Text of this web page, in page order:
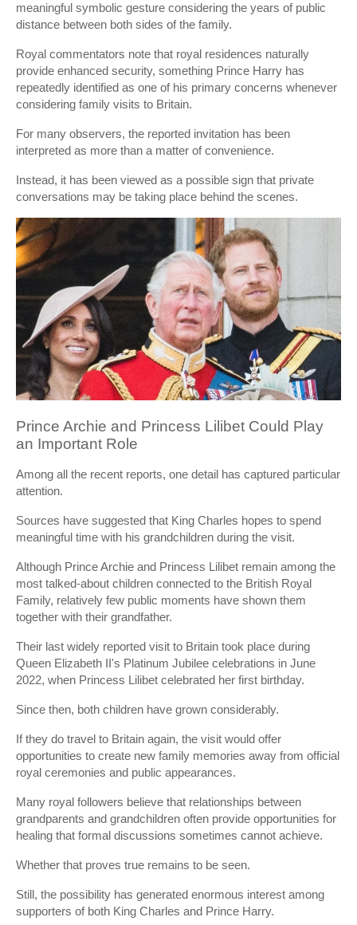
meaningful symbolic gesture considering the years of public
distance between both sides of the family.
Royal commentators note that royal residences naturally
provide enhanced security, something Prince Harry has
repeatedly identified as one of his primary concerns whenever
considering family visits to Britain.
For many observers, the reported invitation has been
interpreted as more than a matter of convenience.
Instead, it has been viewed as a possible sign that private
conversations may be taking place behind the scenes.
Prince Archie and Princess Lilibet Could Play
an Important Role
Among all the recent reports, one detail has captured particular
attention.
Sources have suggested that King Charles hopes to spend
meaningful time with his grandchildren during the visit.
Although Prince Archie and Princess Lilibet remain among the
most talked-about children connected to the British Royal
Family, relatively few public moments have shown them
together with their grandfather.
Their last widely reported visit to Britain took place during
Queen Elizabeth II's Platinum Jubilee celebrations in June
2022, when Princess Lilibet celebrated her first birthday.
Since then, both children have grown considerably.
If they do travel to Britain again, the visit would offer
opportunities to create new family memories away from official
royal ceremonies and public appearances.
Many royal followers believe that relationships between
grandparents and grandchildren often provide opportunities for
healing that formal discussions sometimes cannot achieve.
Whether that proves true remains to be seen.
Still, the possibility has generated enormous interest among
supporters of both King Charles and Prince Harry.